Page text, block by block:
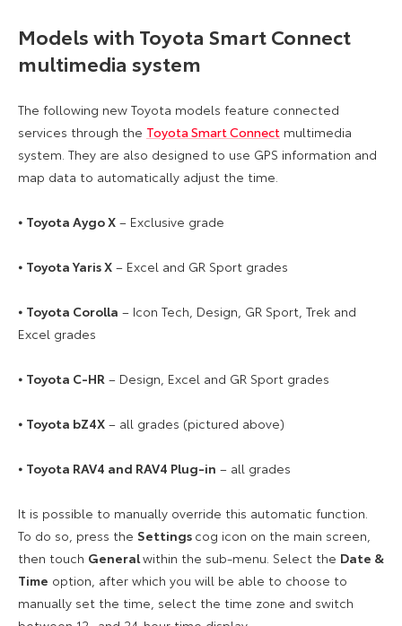
Models with Toyota Smart Connect
multimedia system
The following new Toyota models feature connected
services through the Toyota Smart Connect multimedia
system. They are also designed to use GPS information and
map data to automatically adjust the time.
⦁ Toyota Aygo X – Exclusive grade
⦁ Toyota Yaris X – Excel and GR Sport grades
⦁ Toyota Corolla – Icon Tech, Design, GR Sport, Trek and
Excel grades
⦁ Toyota C-HR – Design, Excel and GR Sport grades
⦁ Toyota bZ4X – all grades (pictured above)
⦁ Toyota RAV4 and RAV4 Plug-in – all grades
It is possible to manually override this automatic function.
To do so, press the Settings cog icon on the main screen,
then touch Generalwithin the sub-menu. Select the Date &
Time option, after which you will be able to choose to
manually set the time, select the time zone and switch